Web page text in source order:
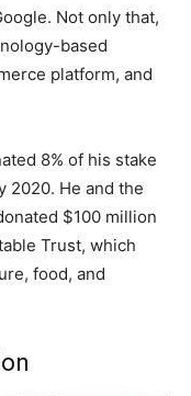
Not only that,
based
platform, and
8% of his stake
2020. He and the
$100 million
Trust, which
food, and